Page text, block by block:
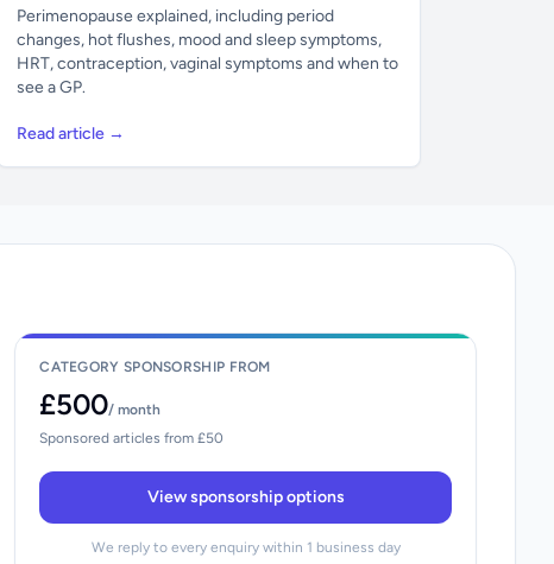
Perimenopause explained, including period
changes, hot flushes, mood and sleep symptoms,
HRT, contraception, vaginal symptoms and when to
see a GP.
Read article →
CATEGORY SPONSORSHIP FROM
£500/ month
Sponsored articles from £50
View sponsorship options
We reply to every enquiry within 1 business day